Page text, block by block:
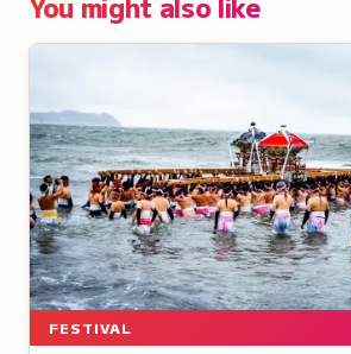
FESTIVAL